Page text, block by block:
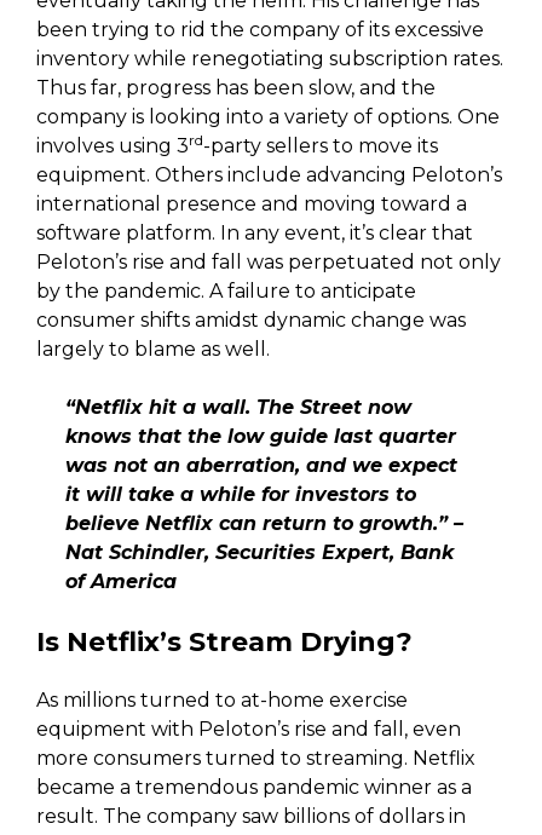
been trying to rid the company of its excessive
inventory while renegotiating subscription rates.
Thus far, progress has been slow, and the
company is looking into a variety of options. One
involves using 3rd-party sellers to move its
equipment. Others include advancing Peloton’s
international presence and moving toward a
software platform. In any event, it’s clear that
Peloton’s rise and fall was perpetuated not only
by the pandemic. A failure to anticipate
consumer shifts amidst dynamic change was
largely to blame as well.
“Netflix hit a wall. The Street now
knows that the low guide last quarter
was not an aberration, and we expect
it will take a while for investors to
believe Netflix can return to growth.” –
Nat Schindler, Securities Expert, Bank
of America
Is Netflix’s Stream Drying?
As millions turned to at-home exercise
equipment with Peloton’s rise and fall, even
more consumers turned to streaming. Netflix
became a tremendous pandemic winner as a
result. The company saw billions of dollars in